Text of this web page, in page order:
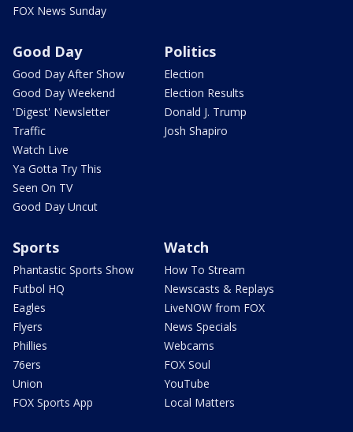
FOX News Sunday
Good Day
Good Day After Show
Good Day Weekend
'Digest' Newsletter
Traffic
Watch Live
Ya Gotta Try This
Seen On TV
Good Day Uncut
Politics
Election
Election Results
Donald J. Trump
Josh Shapiro
Sports
Phantastic Sports Show
Futbol HQ
Eagles
Flyers
Phillies
76ers
Union
FOX Sports App
Watch
How To Stream
Newscasts & Replays
LiveNOW from FOX
News Specials
Webcams
FOX Soul
YouTube
Local Matters